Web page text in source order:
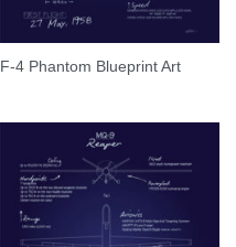
F-4 Phantom Blueprint Art